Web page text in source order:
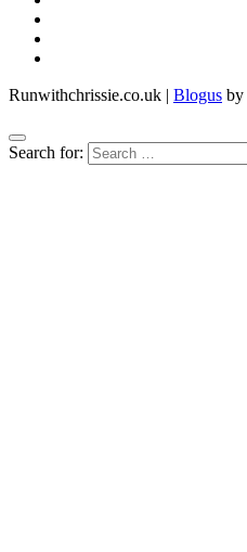
Runwithchrissie.co.uk | Blogus by
Search for: